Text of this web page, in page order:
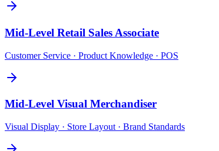
Mid-Level Retail Sales Associate
Customer Service · Product Knowledge · POS
Mid-Level Visual Merchandiser
Visual Display · Store Layout · Brand Standards